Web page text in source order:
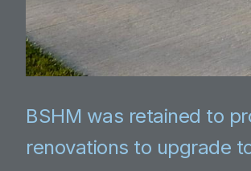
BSHM was retained to
renovations to upgrade